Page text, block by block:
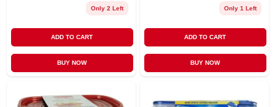
Only 2 Left
ADD TO CART
BUY NOW
Only 1 Left
ADD TO CART
BUY NOW